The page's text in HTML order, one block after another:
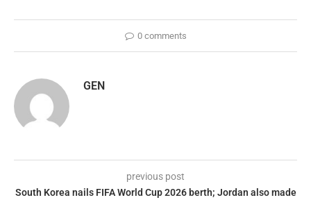
0 comments
GEN
previous post
South Korea nails FIFA World Cup 2026 berth; Jordan also made